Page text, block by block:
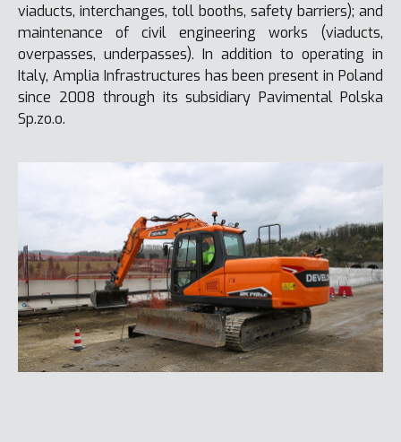
viaducts, interchanges, toll booths, safety barriers); and
maintenance of civil engineering works (viaducts,
overpasses, underpasses). In addition to operating in
Italy, Amplia Infrastructures has been present in Poland
since 2008 through its subsidiary Pavimental Polska
Sp.zo.o.